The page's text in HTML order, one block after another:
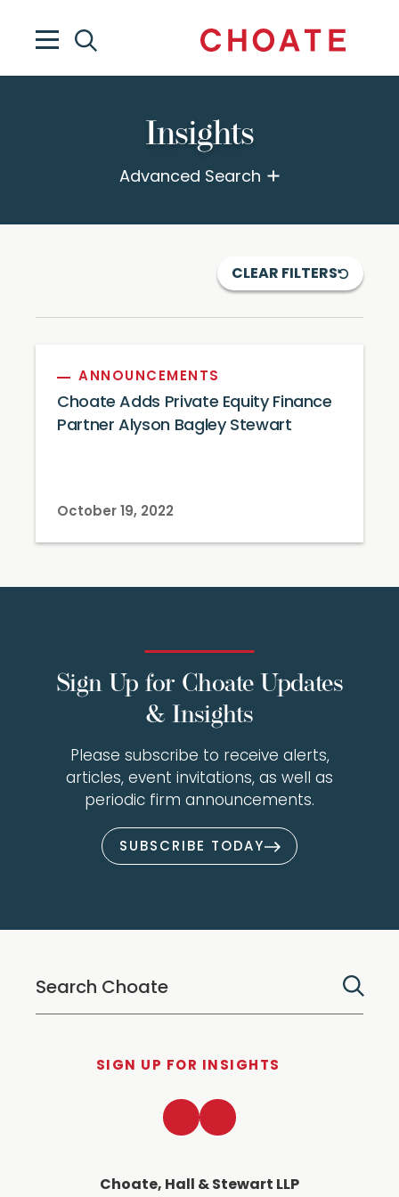
Insights
Advanced Search
CLEAR FILTERS
ANNOUNCEMENTS
Choate Adds Private Equity Finance
Partner Alyson Bagley Stewart
October 19, 2022
Sign Up for Choate Updates
& Insights
Please subscribe to receive alerts,
articles, event invitations, as well as
periodic firm announcements.
SUBSCRIBE TODAY
SIGN UP FOR INSIGHTS
Choate, Hall & Stewart LLP
LinkedInTwitter